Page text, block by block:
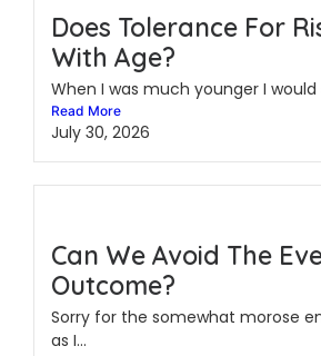
Does Tolerance For
With Age?
When I was much younger I would
Read More
July 30, 2026
Can We Avoid The
Outcome?
Sorry for the somewhat morose
as I...